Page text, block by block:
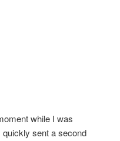
while I was
quickly sent a second